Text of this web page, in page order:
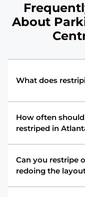
About
What does
How often
restriped in
Can you restripe
redoing the